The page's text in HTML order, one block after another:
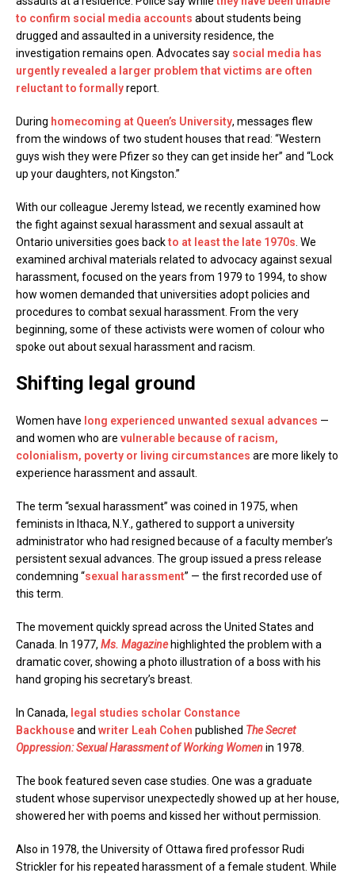
to confirm social media accounts about students being
drugged and assaulted in a university residence, the
investigation remains open. Advocates say social media has
urgently revealed a larger problem that victims are often
reluctant to formallyreport.
During homecoming at Queen’s University, messages flew
from the windows of two student houses that read: “Western
guys wish they were Pfizer so they can get inside her” and “Lock
up your daughters, not Kingston.”
With our colleague Jeremy Istead, we recently examined how
the fight against sexual harassment and sexual assault at
Ontario universities goes backto at least the late 1970s. We
examined archival materials related to advocacy against sexual
harassment, focused on the years from 1979 to 1994, to show
how women demanded that universities adopt policies and
procedures to combat sexual harassment. From the very
beginning, some of these activists were women of colour who
spoke out about sexual harassment and racism.
Shifting legal ground
Women have long experienced unwanted sexual advances —
and women who are vulnerable because of racism,
colonialism, poverty or living circumstances are more likely to
experience harassment and assault.
The term “sexual harassment” was coined in 1975, when
feminists in Ithaca, N.Y., gathered to support a university
administrator who had resigned because of a faculty member’s
persistent sexual advances. The group issued a press release
condemning “sexual harassment” — the first recorded use of
this term.
The movement quickly spread across the United States and
Canada. In 1977, Ms. Magazinehighlighted the problem with a
dramatic cover, showing a photo illustration of a boss with his
hand groping his secretary’s breast.
In Canada, legal studies scholar Constance
Backhouseand writer Leah Cohen published The Secret
Oppression: Sexual Harassment of Working Womenin 1978.
The book featured seven case studies. One was a graduate
student whose supervisor unexpectedly showed up at her house,
showered her with poems and kissed her without permission.
Also in 1978, the University of Ottawa fired professor Rudi
Strickler for his repeated harassment of a female student. While